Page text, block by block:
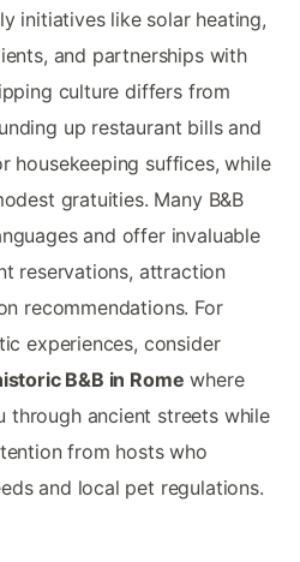
initiatives like solar heating,
and partnerships with
culture differs from
up restaurant bills and
housekeeping suffices, while
gratuities. Many B&B
and offer invaluable
reservations, attraction
recommendations. For
experiences, consider
B&B in Rome where
through ancient streets while
from hosts who
and local pet regulations.